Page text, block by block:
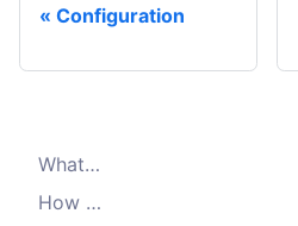
Configuration
What is Cheerio
How the crawler works